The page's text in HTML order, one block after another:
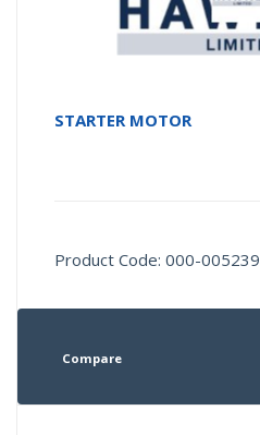
STARTER MOTOR
Product Code: 000-005239
Compare